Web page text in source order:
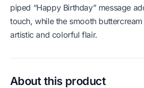
piped “Happy Birthday” message
touch, while the smooth
artistic and colorful flair.
About this product